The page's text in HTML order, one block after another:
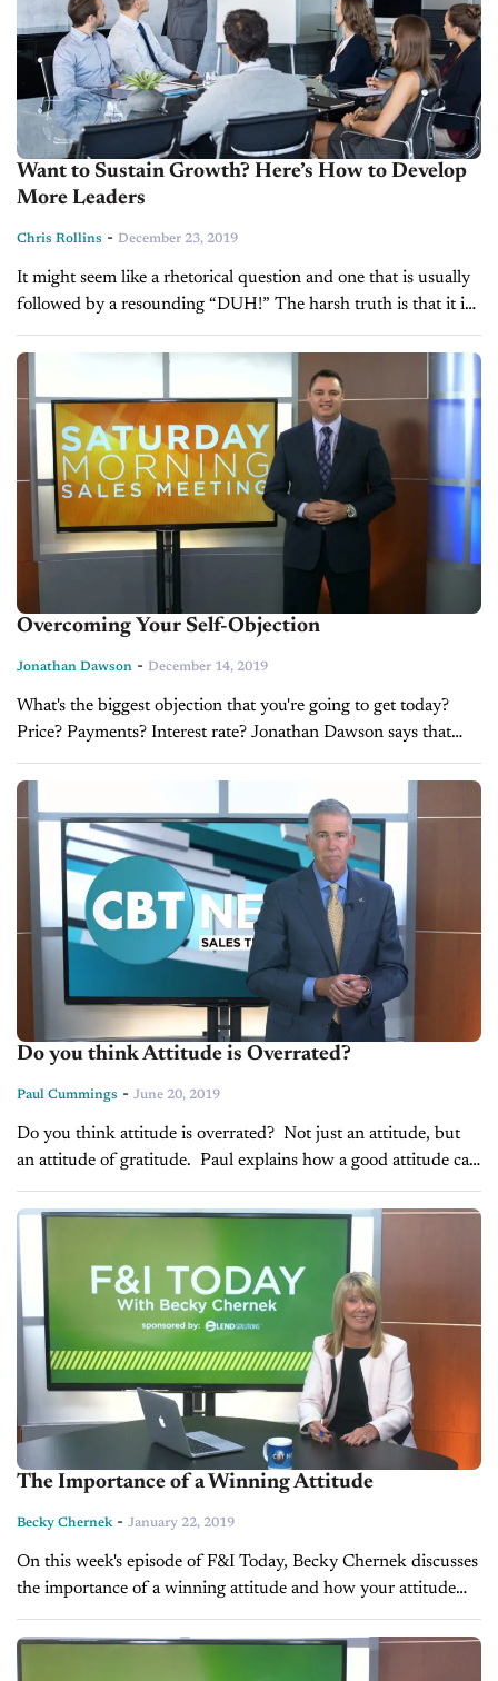
Want to Sustain Growth? Here’s How to Develop
More Leaders
Chris Rollins - December 23, 2019
It might seem like a rhetorical question and one that is usually
followed by a resounding “DUH!” The harsh truth is that it is
extremely difficult to level out the...
Overcoming Your Self-Objection
Jonathan Dawson - December 14, 2019
What's the biggest objection that you're going to get today?
Price? Payments? Interest rate? Jonathan Dawson says that
your biggest objection might actually be your own attitude.
Hear how to...
Do you think Attitude is Overrated?
Paul Cummings - June 20, 2019
Do you think attitude is overrated? Not just an attitude, but
an attitude of gratitude. Paul explains how a good attitude can
benefit your process when people buy cars. VIDEO
TRANSCRIPTION: I...
The Importance of a Winning Attitude
Becky Chernek- January 22, 2019
On this week's episode of F&I Today, Becky Chernek discusses
the importance of a winning attitude and how your attitude
can make you or break you in the F&I world.